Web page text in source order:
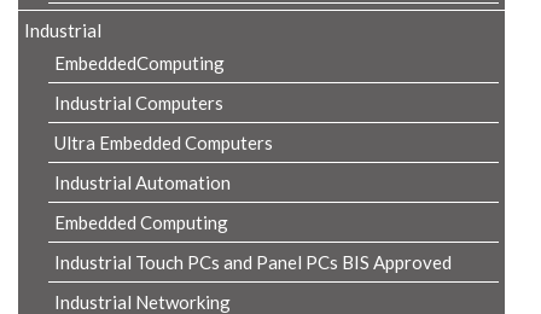
Industrial
EmbeddedComputing
Industrial Computers
Ultra Embedded Computers
Industrial Automation
Embedded Computing
Industrial Touch PCs and Panel PCs BIS Approved
Industrial Networking